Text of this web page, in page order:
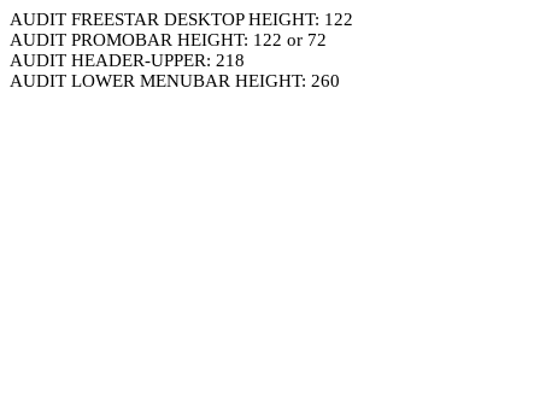
AUDIT FREESTAR DESKTOP HEIGHT: 122
AUDIT PROMOBAR HEIGHT: 122 or 72
AUDIT HEADER-UPPER: 218
AUDIT LOWER MENUBAR HEIGHT: 260